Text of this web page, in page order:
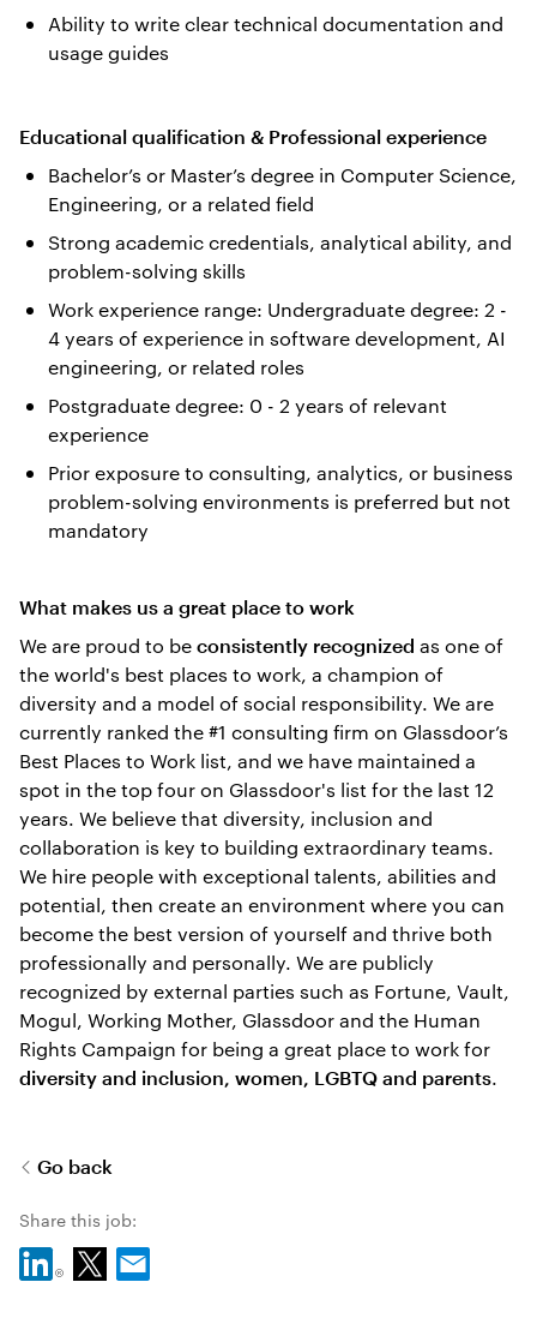
Ability to write clear technical documentation and
usage guides
Educational qualification & Professional experience
Bachelor’s or Master’s degree in Computer Science,
Engineering, or a related field
Strong academic credentials, analytical ability, and
problem-solving skills
Work experience range: Undergraduate degree: 2 -
4 years of experience in software development, AI
engineering, or related roles
Postgraduate degree: 0 - 2 years of relevant
experience
Prior exposure to consulting, analytics, or business
problem-solving environments is preferred but not
mandatory
What makes us a great place to work
We are proud to be consistently recognized as one of
the world's best places to work, a champion of
diversity and a model of social responsibility. We are
currently ranked the #1 consulting firm on Glassdoor’s
Best Places to Work list, and we have maintained a
spot in the top four on Glassdoor's list for the last 12
years. We believe that diversity, inclusion and
collaboration is key to building extraordinary teams.
We hire people with exceptional talents, abilities and
potential, then create an environment where you can
become the best version of yourself and thrive both
professionally and personally. We are publicly
recognized by external parties such as Fortune, Vault,
Mogul, Working Mother, Glassdoor and the Human
Rights Campaign for being a great place to work for
diversity and inclusion, women, LGBTQ and parents.
Go back
Share this job: